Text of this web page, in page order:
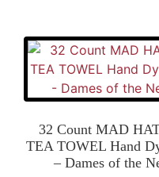
32 Count MAD
TEA TOWEL Hand
– Dames of the